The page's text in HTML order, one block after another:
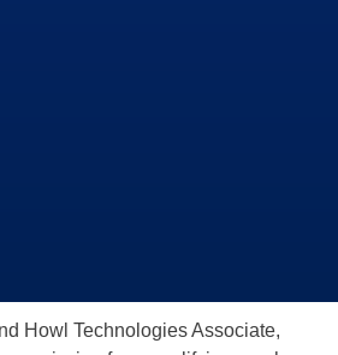
Howl Technologies Associate,